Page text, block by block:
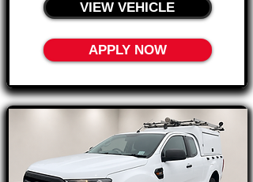
VIEW VEHICLE
APPLY NOW